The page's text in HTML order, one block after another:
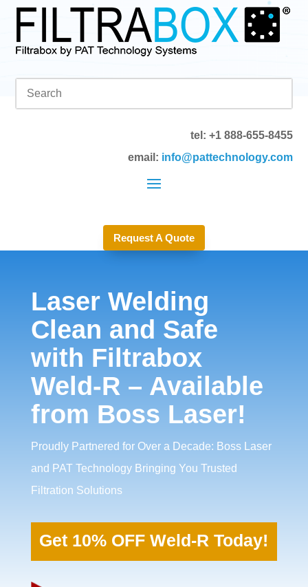
tel: +1 888-655-8455
email: info@pattechnology.com
Request A Quote
Laser Welding
Clean and Safe
with Filtrabox
Weld-R – Available
from Boss Laser!
Proudly Partnered for Over a Decade: Boss Laser
and PAT Technology Bringing You Trusted
Filtration Solutions
Get 10% OFF Weld-R Today!